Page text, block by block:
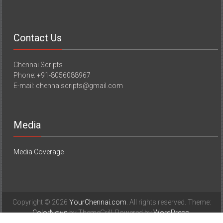
Contact Us
Chennai Scripts
Phone: +91-8056088967
E-mail: chennaiscripts@gmail.com
Media
Media Coverage
Copyright © 2026 YourChennai.com. All rights reserved. Theme:
ColorNewsby ThemeGrill. Powered byWordPress.